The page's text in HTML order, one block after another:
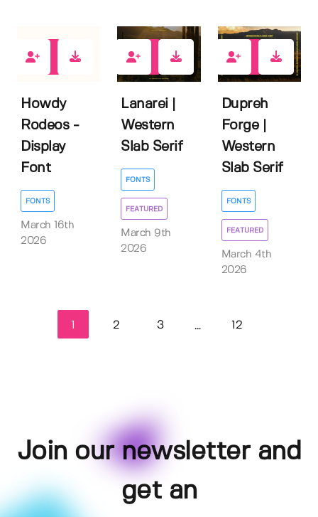
Howdy
Rodeos -
Display
Font
FONTS
March 16th
2026
Lanarei |
Western
Slab Serif
FONTS
FEATURED
March 9th
2026
Dupreh
Forge |
Western
Slab Serif
FONTS
FEATURED
March 4th
2026
1 2 3 ... 12
Join our newsletter and
get an